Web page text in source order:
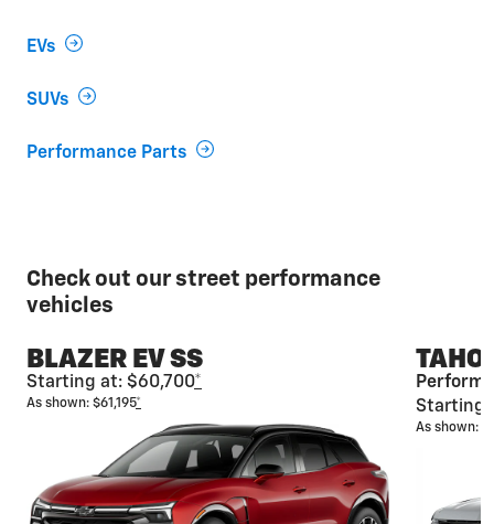
EVs
SUVs
Performance Parts
Check out our street performance
vehicles
BLAZER EV SS
Starting at: $60,700*
As shown: $61,195*
Starting
As shown: